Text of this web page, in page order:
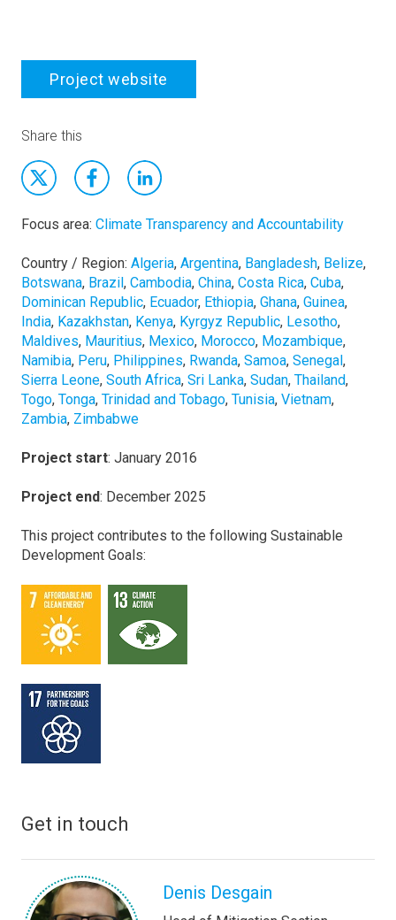
Project website
Share this
Focus area: Climate Transparency and Accountability
Country / Region: Algeria, Argentina, Bangladesh, Belize,
Botswana, Brazil, Cambodia, China, Costa Rica, Cuba,
Dominican Republic, Ecuador, Ethiopia, Ghana, Guinea,
India, Kazakhstan, Kenya, Kyrgyz Republic, Lesotho,
Maldives, Mauritius, Mexico, Morocco, Mozambique,
Namibia, Peru, Philippines, Rwanda, Samoa, Senegal,
Sierra Leone, South Africa, Sri Lanka, Sudan, Thailand,
Togo, Tonga, Trinidad and Tobago, Tunisia, Vietnam,
Zambia, Zimbabwe
Project start: January 2016
Project end: December 2025
This project contributes to the following Sustainable
Development Goals:
Get in touch
Denis Desgain